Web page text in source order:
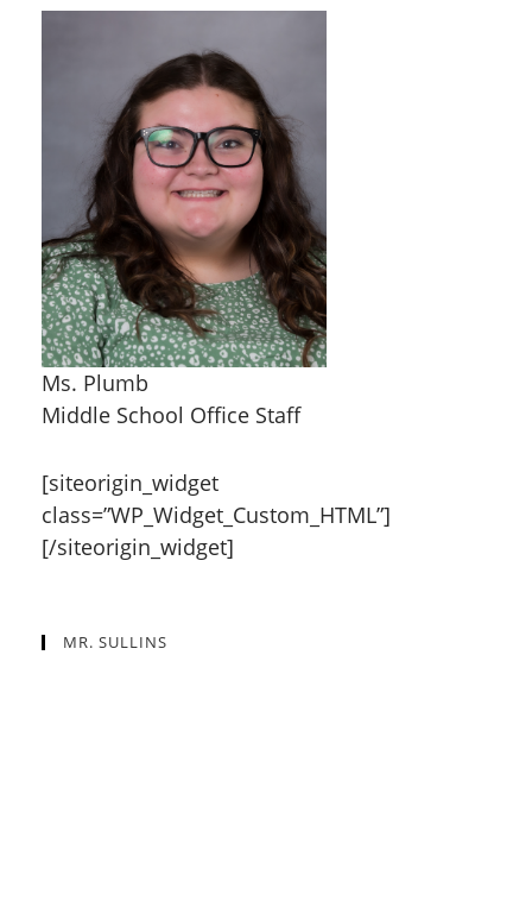
Ms. Plumb
Middle School Office Staff
[siteorigin_widget
class=”WP_Widget_Custom_HTML”]
[/siteorigin_widget]
MR. SULLINS